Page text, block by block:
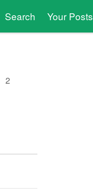
Search Your Posts
2